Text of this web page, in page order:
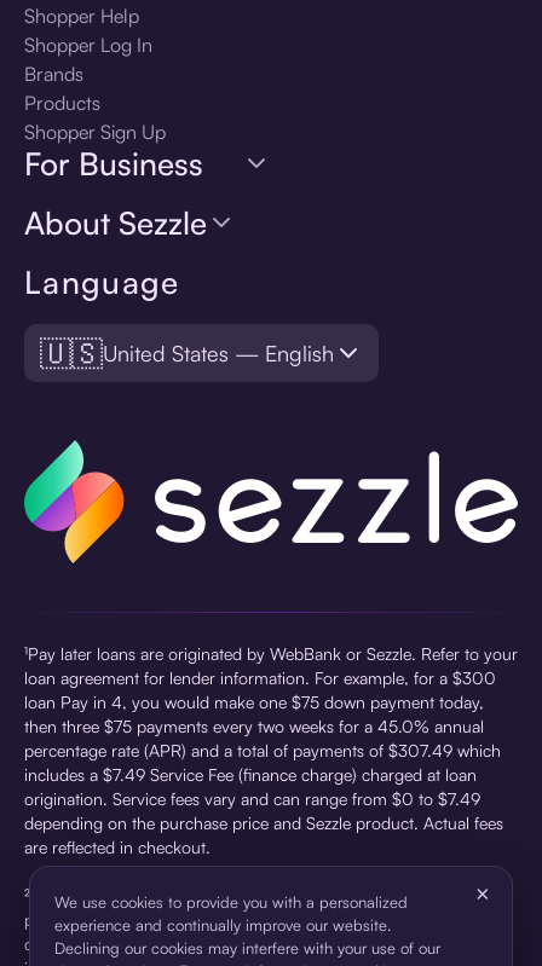
Language
🇺🇸United States — English
Shopper Help
Shopper Log In
Brands
Products
Shopper Sign Up
For Business
About Sezzle
¹Pay later loans are originated by WebBank or Sezzle. Refer to your
loan agreement for lender information. For example, for a $300
loan Pay in 4, you would make one $75 down payment today,
then three $75 payments every two weeks for a 45.0% annual
percentage rate (APR) and a total of payments of $307.49 which
includes a $7.49 Service Fee (finance charge) charged at loan
origination. Service fees vary and can range from $0 to $7.49
depending on the purchase price and Sezzle product. Actual fees
are reflected in checkout.
²Sezzle Virtual Cards are issued by WebBank, Member FDIC,
pursuant to a license from Visa U.S.A Inc. See User Agreement for
details. Sezzle provides access to financing in the form of
We use cookies to provide you with a personalized
experience and continually improve our website.
Declining our cookies may interfere with your use of our
×